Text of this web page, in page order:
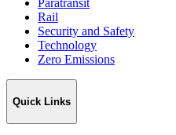
Paratransit
Rail
Security and Safety
Technology
Zero Emissions
Quick Links